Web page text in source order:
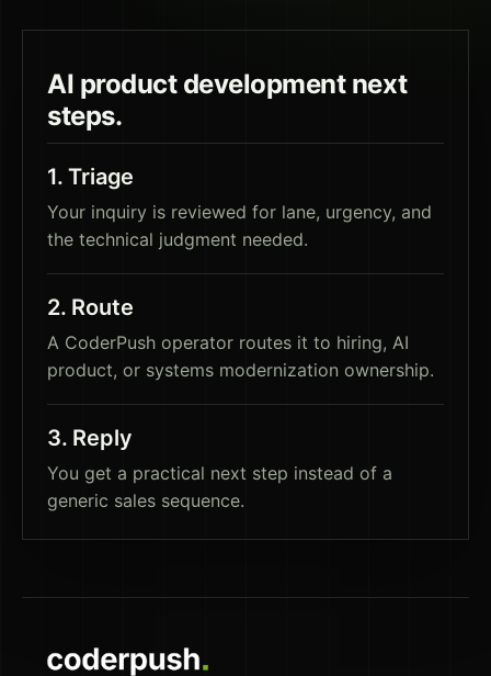
AI product developmentnext
steps.
1.Triage
Your inquiry is reviewed for lane, urgency, and
the technical judgment needed.
2. Route
A CoderPush operator routes it to hiring, AI
product, or systems modernization ownership.
3. Reply
You get a practical next step instead of a
generic sales sequence.